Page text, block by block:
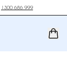
1300 686 999